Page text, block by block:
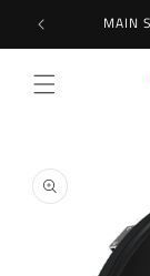
Skip to
content MAIN
product
information